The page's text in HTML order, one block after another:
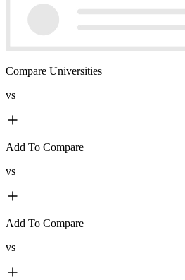
Compare Universities
vs
Add To Compare
vs
Add To Compare
vs